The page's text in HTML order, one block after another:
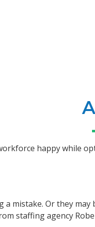
happy while
a mistake. Or they
staffing agency